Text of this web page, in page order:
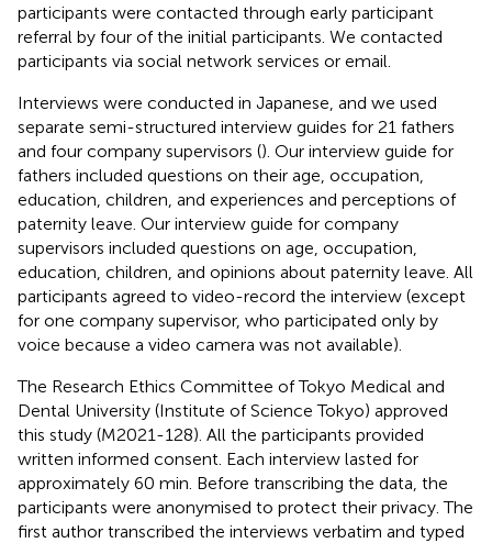
participants were contacted through early participant
referral by four of the initial participants. We contacted
participants via social network services or email.
Interviews were conducted in Japanese, and we used
separate semi-structured interview guides for 21 fathers
and four company supervisors (). Our interview guide for
fathers included questions on their age, occupation,
education, children, and experiences and perceptions of
paternity leave. Our interview guide for company
supervisors included questions on age, occupation,
education, children, and opinions about paternity leave. All
participants agreed to video-record the interview (except
for one company supervisor, who participated only by
voice because a video camera was not available).
The Research Ethics Committee of Tokyo Medical and
Dental University (Institute of Science Tokyo) approved
this study (M2021-128). All the participants provided
written informed consent. Each interview lasted for
approximately 60 min. Before transcribing the data, the
participants were anonymised to protect their privacy. The
first author transcribed the interviews verbatim and typed